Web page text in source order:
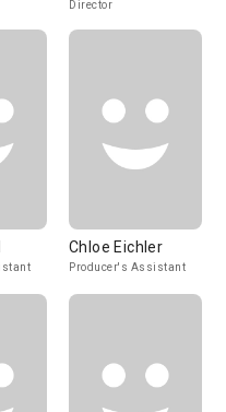
Director
Chloe Eichler
Producer's Assistant